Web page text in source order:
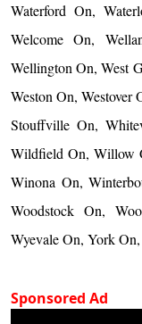
Waterford On,
Welcome On,
Wellington On, West
Weston On,
Stouffville On,
Wildfield On, Willow
Winona On,
Woodstock On,
Wyevale On, York
Sponsored Ad